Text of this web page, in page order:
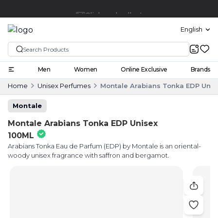
English
Men Women Online Exclusive Brands
Home Unisex Perfumes Montale Arabians Tonka EDP
Montale
Montale Arabians Tonka EDP Unisex
100ML
Arabians Tonka Eau de Parfum (EDP) by Montale is an oriental-
woody unisex fragrance with saffron and bergamot.